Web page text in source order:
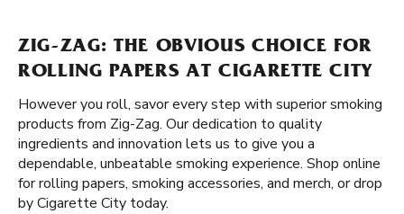
ZIG-ZAG: THE OBVIOUS CHOICE FOR
ROLLING PAPERS AT CIGARETTE CITY
However you roll, savor every step with superior smoking
products from Zig-Zag. Our dedication to quality
ingredients and innovation lets us to give you a
dependable, unbeatable smoking experience. Shop online
for rolling papers, smoking accessories, and merch, or drop
by Cigarette City today.